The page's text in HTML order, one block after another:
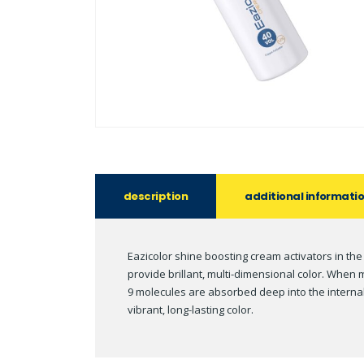
description additional
Eazicolor shine boosting cream activators in
provide brillant, multi-dimensional color. When
9 molecules are absorbed deep into the
vibrant, long-lasting color.